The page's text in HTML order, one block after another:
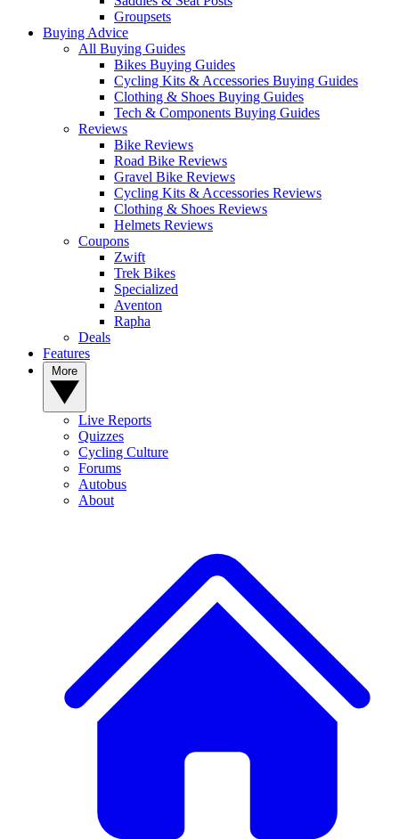
Groupsets
Buying Advice
All Buying Guides
Bikes Buying Guides
Cycling Kits & Accessories Buying Guides
Clothing & Shoes Buying Guides
Tech & Components Buying Guides
Reviews
Bike Reviews
Road Bike Reviews
Gravel Bike Reviews
Cycling Kits & Accessories Reviews
Clothing & Shoes Reviews
Helmets Reviews
Coupons
Zwift
Trek Bikes
Specialized
Aventon
Rapha
Deals
Features
Live Reports
Quizzes
Cycling Culture
Forums
Autobus
About